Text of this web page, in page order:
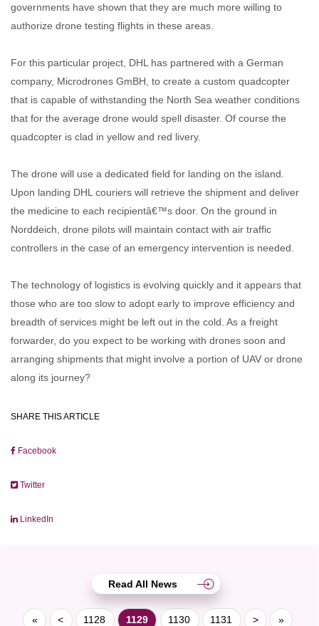
governments have shown that they are much more willing to
authorize drone testing flights in these areas.
For this particular project, DHL has partnered with a German
company, Microdrones GmBH, to create a custom quadcopter
that is capable of withstanding the North Sea weather conditions
that for the average drone would spell disaster. Of course the
quadcopter is clad in yellow and red livery.
The drone will use a dedicated field for landing on the island.
Upon landing DHL couriers will retrieve the shipment and deliver
the medicine to each recipientâ€™s door. On the ground in
Norddeich, drone pilots will maintain contact with air traffic
controllers in the case of an emergency intervention is needed.
The technology of logistics is evolving quickly and it appears that
those who are too slow to adopt early to improve efficiency and
breadth of services might be left out in the cold. As a freight
forwarder, do you expect to be working with drones soon and
arranging shipments that might involve a portion of UAV or drone
along its journey?
SHARE THIS ARTICLE
Facebook
Twitter
LinkedIn
Read All News
« < 1128 1129 1130 1131 > »